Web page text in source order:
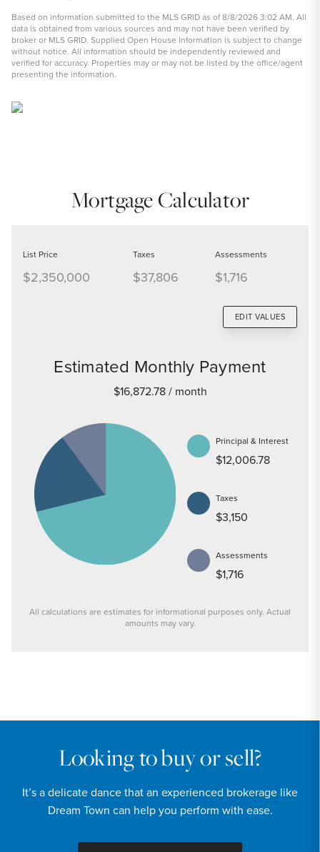
Based on information submitted to the MLS GRID as of 8/8/2026 3:02 AM. All
data is obtained from various sources and may not have been verified by
broker or MLS GRID. Supplied Open House Information is subject to change
without notice. All information should be independently reviewed and
verified for accuracy. Properties may or may not be listed by the office/agent
presenting the information.
Mortgage Calculator
List Price
$2,350,000
Taxes
$37,806
Assessments
$1,716
EDIT VALUES
20%
Estimated Monthly Payment
$16,872.78/ month
Principal & Interest
$12,006.78
Taxes
$3,150
Assessments
$1,716
All calculations are estimates for informational purposes only. Actual
amounts may vary.
Looking to buy or sell?
It’s a delicate dance that an experienced brokerage like
Dream Town can help you perform with ease.